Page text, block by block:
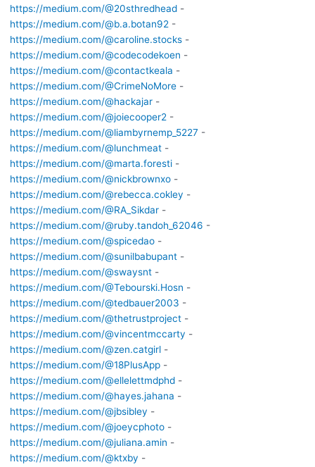
https://medium.com/@20sthredhead-
https://medium.com/@b.a.botan92-
https://medium.com/@caroline.stocks-
https://medium.com/@codecodekoen -
https://medium.com/@contactkeala -
https://medium.com/@CrimeNoMore-
https://medium.com/@hackajar-
https://medium.com/@joiecooper2-
https://medium.com/@liambyrnemp_5227 -
https://medium.com/@lunchmeat-
https://medium.com/@marta.foresti-
https://medium.com/@nickbrownxo-
https://medium.com/@rebecca.cokley -
https://medium.com/@RA_Sikdar-
https://medium.com/@ruby.tandoh_62046 -
https://medium.com/@spicedao-
https://medium.com/@sunilbabupant-
https://medium.com/@swaysnt-
https://medium.com/@Tebourski.Hosn -
https://medium.com/@tedbauer2003 -
https://medium.com/@thetrustproject-
https://medium.com/@vincentmccarty -
https://medium.com/@zen.catgirl-
https://medium.com/@18PlusApp-
https://medium.com/@ellelettmdphd-
https://medium.com/@hayes.jahana -
https://medium.com/@jbsibley -
https://medium.com/@joeycphoto-
https://medium.com/@juliana.amin -
https://medium.com/@ktxby -